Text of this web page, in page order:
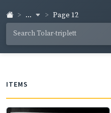
... Page 12
ITEMS